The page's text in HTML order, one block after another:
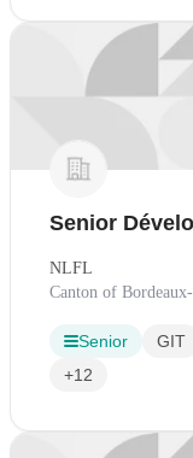
Senior
NLFL
Canton of
Senior GIT
+12